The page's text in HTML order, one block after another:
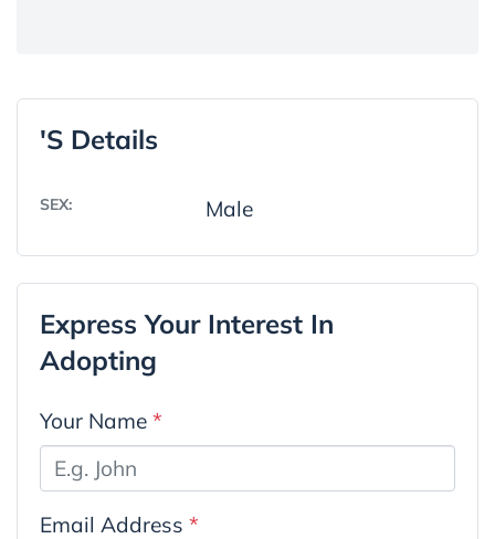
's Details
SEX: Male
Express Your Interest In
Adopting
Your Name *
Email Address *